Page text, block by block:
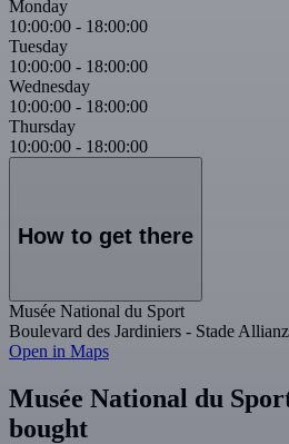
Monday
10:00:00 - 18:00:00
Tuesday
10:00:00 - 18:00:00
Wednesday
10:00:00 - 18:00:00
Thursday
10:00:00 - 18:00:00
How to get there
Musée National du Sport
Boulevard des Jardiniers - Stade
Open in Maps
Musée National du
bought